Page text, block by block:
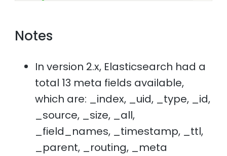
Notes
In version 2.x, Elasticsearch had a
total 13 meta fields available,
which are: _index, _uid, _type, _id,
_source, _size, _all,
_field_names, _timestamp, _ttl,
_parent, _routing, _meta